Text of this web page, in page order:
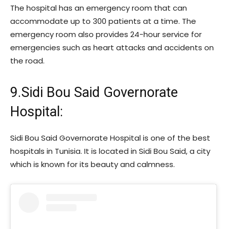
The hospital has an emergency room that can
accommodate up to 300 patients at a time. The
emergency room also provides 24-hour service for
emergencies such as heart attacks and accidents on
the road.
9.Sidi Bou Said Governorate
Hospital:
Sidi Bou Said Governorate Hospital is one of the best
hospitals in Tunisia. It is located in Sidi Bou Said, a city
which is known for its beauty and calmness.